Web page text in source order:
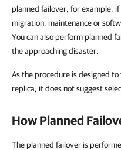
planned failover, for example,
migration, maintenance or
You can also perform planned
the approaching disaster.
As the procedure is designed
replica, it does not suggest
How Planned
The planned failover is